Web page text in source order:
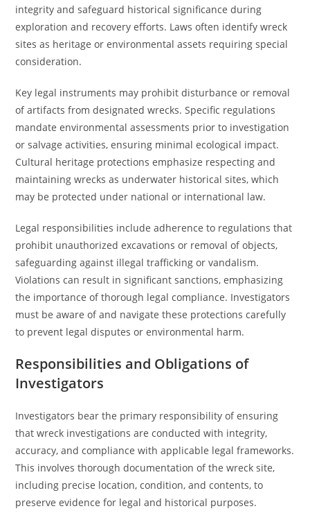
integrity and safeguard historical significance during
exploration and recovery efforts. Laws often identify wreck
sites as heritage or environmental assets requiring special
consideration.
Key legal instruments may prohibit disturbance or removal
of artifacts from designated wrecks. Specific regulations
mandate environmental assessments prior to investigation
or salvage activities, ensuring minimal ecological impact.
Cultural heritage protections emphasize respecting and
maintaining wrecks as underwater historical sites, which
may be protected under national or international law.
Legal responsibilities include adherence to regulations that
prohibit unauthorized excavations or removal of objects,
safeguarding against illegal trafficking or vandalism.
Violations can result in significant sanctions, emphasizing
the importance of thorough legal compliance. Investigators
must be aware of and navigate these protections carefully
to prevent legal disputes or environmental harm.
Responsibilities and Obligations of
Investigators
Investigators bear the primary responsibility of ensuring
that wreck investigations are conducted with integrity,
accuracy, and compliance with applicable legal frameworks.
This involves thorough documentation of the wreck site,
including precise location, condition, and contents, to
preserve evidence for legal and historical purposes.